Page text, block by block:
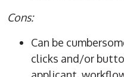
Cons:
Can be
clicks and/or